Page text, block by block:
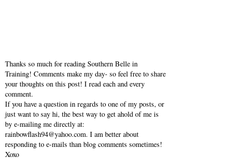
Thanks so much for reading Southern Belle in
Training! Comments make my day- so feel free to share
your thoughts on this post! I read each and every
comment.
If you have a question in regards to one of my posts, or
just want to say hi, the best way to get ahold of me is
by e-mailing me directly at:
rainbowflash94@yahoo.com. I am better about
responding to e-mails than blog comments sometimes!
Xoxo